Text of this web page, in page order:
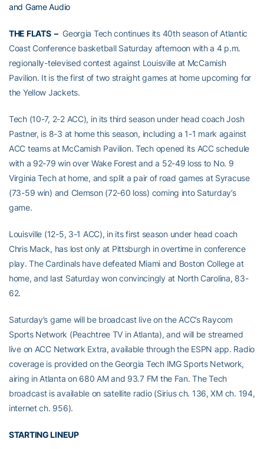
and Game Audio
THE FLATS –Georgia Tech continues its 40th season of Atlantic
Coast Conference basketball Saturday afternoon with a 4 p.m.
regionally-televised contest against Louisville at McCamish
Pavilion. It is the first of two straight games at home upcoming for
the Yellow Jackets.
Tech (10-7, 2-2 ACC), in its third season under head coach Josh
Pastner, is 8-3 at home this season, including a 1-1 mark against
ACC teams at McCamish Pavilion. Tech opened its ACC schedule
with a 92-79 win over Wake Forest and a 52-49 loss to No. 9
Virginia Tech at home, and split a pair of road games at Syracuse
(73-59 win) and Clemson (72-60 loss) coming into Saturday’s
game.
Louisville (12-5, 3-1 ACC), in its first season under head coach
Chris Mack, has lost only at Pittsburgh in overtime in conference
play. The Cardinals have defeated Miami and Boston College at
home, and last Saturday won convincingly at North Carolina, 83-
62.
Saturday’s game will be broadcast live on the ACC’s Raycom
Sports Network (Peachtree TV in Atlanta), and will be streamed
live on ACC Network Extra, available through the ESPN app. Radio
coverage is provided on the Georgia Tech IMG Sports Network,
airing in Atlanta on 680 AM and 93.7 FM the Fan. The Tech
broadcast is available on satellite radio (Sirius ch. 136, XM ch. 194,
internet ch. 956).
STARTING LINEUP